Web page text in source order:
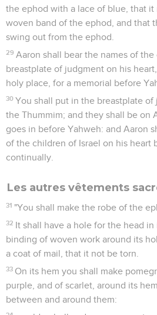
the ephod with a lace of blue, that
woven band of the ephod, and that
swing out from the ephod.
29 Aaron shall bear the names of
breastplate of judgment on his
holy place, for a memorial before
30 You shall put in the breastplate
the Thummim; and they shall be on
goes in before Yahweh: and Aaron
of the children of Israel on his heart
continually.
Les autres vêtements
31 "You shall make the robe of the
32 It shall have a hole for the head
binding of woven work around its
a coat of mail, that it not be torn.
33 On its hem you shall make
purple, and of scarlet, around its
between and around them: